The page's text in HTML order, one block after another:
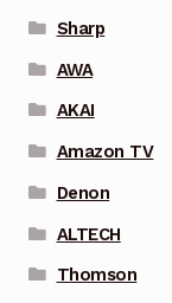
Sharp
AWA
AKAI
Amazon TV
Denon
ALTECH
Thomson